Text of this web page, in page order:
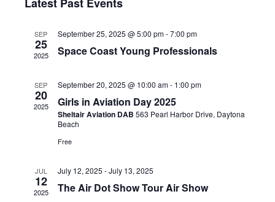
Views
SEP
25
2025
September 25, 2025 @ 5:00 pm-7:00 pm
Space Coast Young Professionals
SEP
20
2025
September 20, 2025 @ 10:00 am- 1:00 pm
Girls in Aviation Day 2025
Sheltair Aviation DAB 563 Pearl Harbor Drive, Daytona
Beach
Free
JUL
12
2025
July 12, 2025 -July 13, 2025
The Air Dot Show Tour Air Show